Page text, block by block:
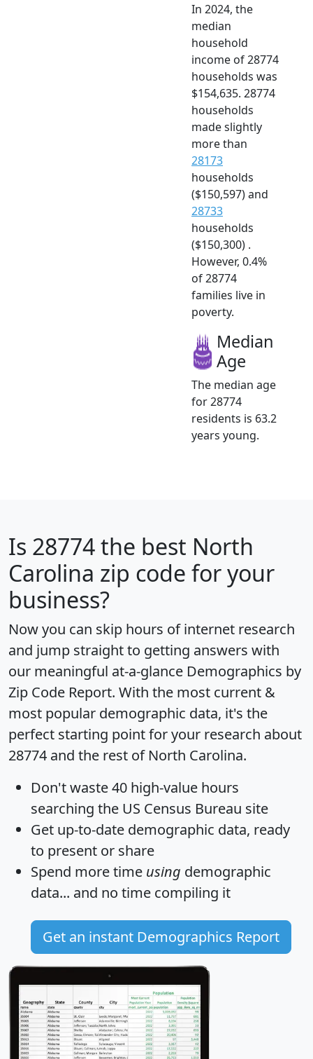
In 2024, the
median
household
income of 28774
households was
$154,635. 28774
households
made slightly
more than
28173
households
($150,597) and
28733
households
($150,300) .
However, 0.4%
of 28774
families live in
poverty.
Median
Age
The median age
for 28774
residents is 63.2
years young.
Is 28774the best North
Carolina zip code for your
business?
Now you can skip hours of internet research
and jump straight to getting answers with
our meaningful at-a-glance Demographics by
Zip Code Report. With the most current &
most popular demographic data, it's the
perfect starting point for your research about
28774 and the rest of North Carolina.
Don't waste 40 high-value hours
searching the US Census Bureau site
Get up-to-date demographic data, ready
to present or share
Spend more time using demographic
data... and no time compiling it
Get an instant Demographics Report